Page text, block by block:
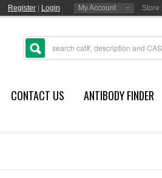
Register Login My Account Store:
CONTACT US
ANTIBODY FINDER